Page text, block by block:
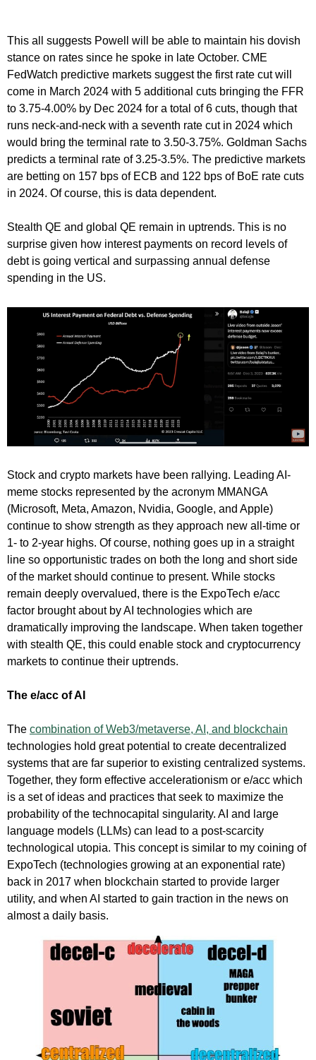
This all suggests Powell will be able to maintain his dovish
stance on rates since he spoke in late October. CME
FedWatch predictive markets suggest the first rate cut will
come in March 2024 with 5 additional cuts bringing the FFR
to 3.75-4.00% by Dec 2024 for a total of 6 cuts, though that
runs neck-and-neck with a seventh rate cut in 2024 which
would bring the terminal rate to 3.50-3.75%. Goldman Sachs
predicts a terminal rate of 3.25-3.5%. The predictive markets
are betting on 157 bps of ECB and 122 bps of BoE rate cuts
in 2024. Of course, this is data dependent.
Stealth QE and global QE remain in uptrends. This is no
surprise given how interest payments on record levels of
debt is going vertical and surpassing annual defense
spending in the US.
Stock and crypto markets have been rallying. Leading AI-
meme stocks represented by the acronym MMANGA
(Microsoft, Meta, Amazon, Nvidia, Google, and Apple)
continue to show strength as they approach new all-time or
1- to 2-year highs. Of course, nothing goes up in a straight
line so opportunistic trades on both the long and short side
of the market should continue to present. While stocks
remain deeply overvalued, there is the ExpoTech e/acc
factor brought about by AI technologies which are
dramatically improving the landscape. When taken together
with stealth QE, this could enable stock and cryptocurrency
markets to continue their uptrends.
The e/acc of AI
The combination of Web3/metaverse, AI, and blockchain
technologies hold great potential to create decentralized
systems that are far superior to existing centralized systems.
Together, they form effective accelerationism or e/acc which
is a set of ideas and practices that seek to maximize the
probability of the technocapital singularity. AI and large
language models (LLMs) can lead to a post-scarcity
technological utopia. This concept is similar to my coining of
ExpoTech (technologies growing at an exponential rate)
back in 2017 when blockchain started to provide larger
utility, and when AI started to gain traction in the news on
almost a daily basis.